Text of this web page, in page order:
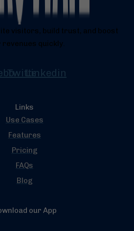
visitors, build trust, and boost
revenues quickly.
TwitterLinkedin
Links
Use Cases
Features
Pricing
FAQs
Blog
our App